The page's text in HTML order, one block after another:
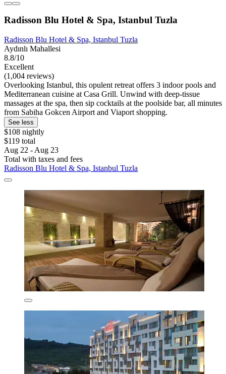
Radisson Blu Hotel & Spa, Istanbul Tuzla
Radisson Blu Hotel & Spa, Istanbul Tuzla
Aydınlı Mahallesi
8.8/10
Excellent
(1,004 reviews)
Overlooking Istanbul, this opulent retreat offers 3 indoor pools and
Mediterranean cuisine at Casa Grill. Unwind with deep-tissue
massages at the spa, then sip cocktails at the poolside bar, all minutes
from Sabiha Gokcen Airport and Viaport shopping.
See less
$108 nightly
$119 total
Aug 22 - Aug 23
Total with taxes and fees
Radisson Blu Hotel & Spa, Istanbul Tuzla